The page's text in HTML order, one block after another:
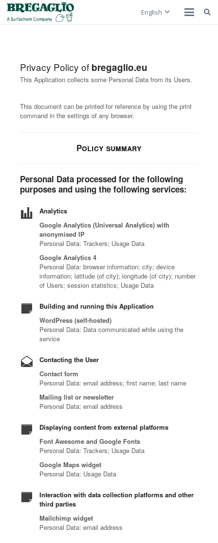
English
Privacy Policy of bregaglio.eu
This Application collects some Personal Data from its Users.
This document can be printed for reference by using the print
command in the settings of any browser.
Policy summary
Personal Data processed for the following
purposes and using the following services:
Analytics
Google Analytics (Universal Analytics) with
anonymised IP
Personal Data: Trackers; Usage Data
Google Analytics 4
Personal Data: browser information; city; device
information; latitude (of city); longitude (of city); number
of Users; session statistics; Usage Data
Building and running this Application
WordPress (self-hosted)
Personal Data: Data communicated while using the
service
Contacting the User
Contact form
Personal Data: email address; first name; last name
Mailing list or newsletter
Personal Data: email address
Displaying content from external platforms
Font Awesome and Google Fonts
Personal Data: Trackers; Usage Data
Google Maps widget
Personal Data: Usage Data
Interaction with data collection platforms and other
third parties
Mailchimp widget
Personal Data: email address